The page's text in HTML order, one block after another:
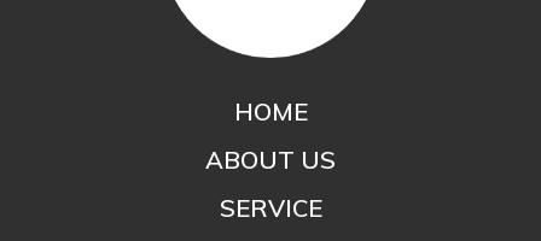
HOME
ABOUT US
SERVICE